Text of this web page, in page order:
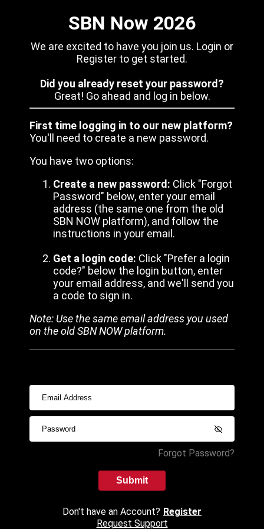
SBN Now 2026
We are excited to have you join us. Login or
Register to get started.
Did you already reset your password?
Great! Go ahead and log in below.
First time logging in to our new platform?
You'll need to create a new password.
You have two options:
Create a new password: Click "Forgot
Password" below, enter your email
address (the same one from the old
SBN NOW platform), and follow the
instructions in your email.
Get a login code: Click "Prefer a login
code?" below the login button, enter
your email address, and we'll send you
a code to sign in.
Note: Use the same email address you used
on the old SBN NOW platform.
Forgot Password?
Submit
Don't have an Account? Register
Request Support